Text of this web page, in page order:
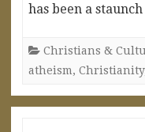
has been a
Christians &
atheism, Christianity